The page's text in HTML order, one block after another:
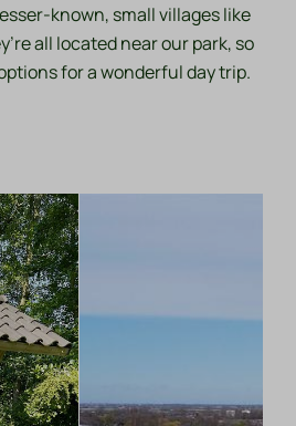
known, small villages like
all located near our park, so
for a wonderful day trip.